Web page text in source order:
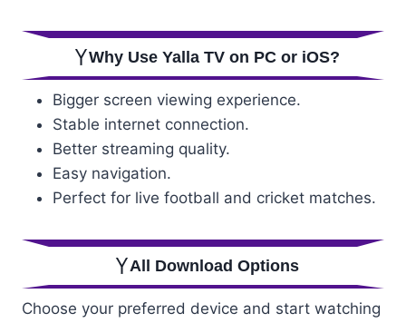
Why Use Yalla TV on PC or iOS?
Bigger screen viewing experience.
Stable internet connection.
Better streaming quality.
Easy navigation.
Perfect for live football and cricket matches.
All Download Options
Choose your preferred device and start watching